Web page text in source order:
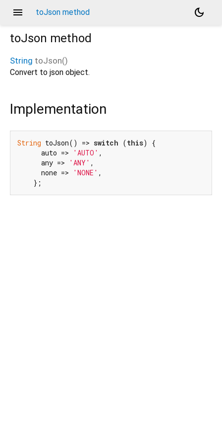
menu toJson method
dark_mode
toJson method
String toJson()
Convert to json object.
Implementation
String toJson() => switch (this) {
      auto =>
'AUTO' ,
      any =>
'ANY' ,
      none =>
'NONE' ,
    };